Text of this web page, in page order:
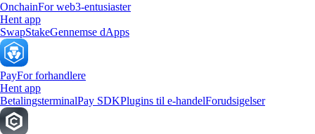
OnchainFor web3-entusiaster
Hent app
SwapStakeGennemse dApps
PayFor forhandlere
Hent app
BetalingsterminalPay SDKPlugins til e-handelForudsigelser